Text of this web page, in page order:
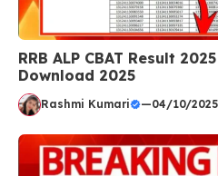
RRB ALP CBAT Result
Download 2025
Rashmi Kumari —04/10/2025